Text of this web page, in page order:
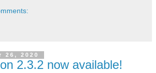
26, 2020
2.3.2 now available!